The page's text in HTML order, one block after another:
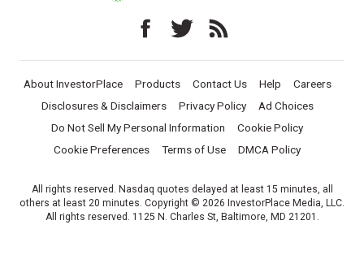
About InvestorPlace Products Contact Us Help
Careers
Disclosures & Disclaimers
Privacy Policy
Ad Choices
Do Not Sell My Personal Information
Cookie Policy
Cookie Preferences
Terms of Use DMCA Policy
All rights reserved. Nasdaq quotes delayed at least 15 minutes, all
others at least 20 minutes. Copyright © 2026 InvestorPlace Media, LLC.
All rights reserved. 1125 N. Charles St, Baltimore, MD 21201.